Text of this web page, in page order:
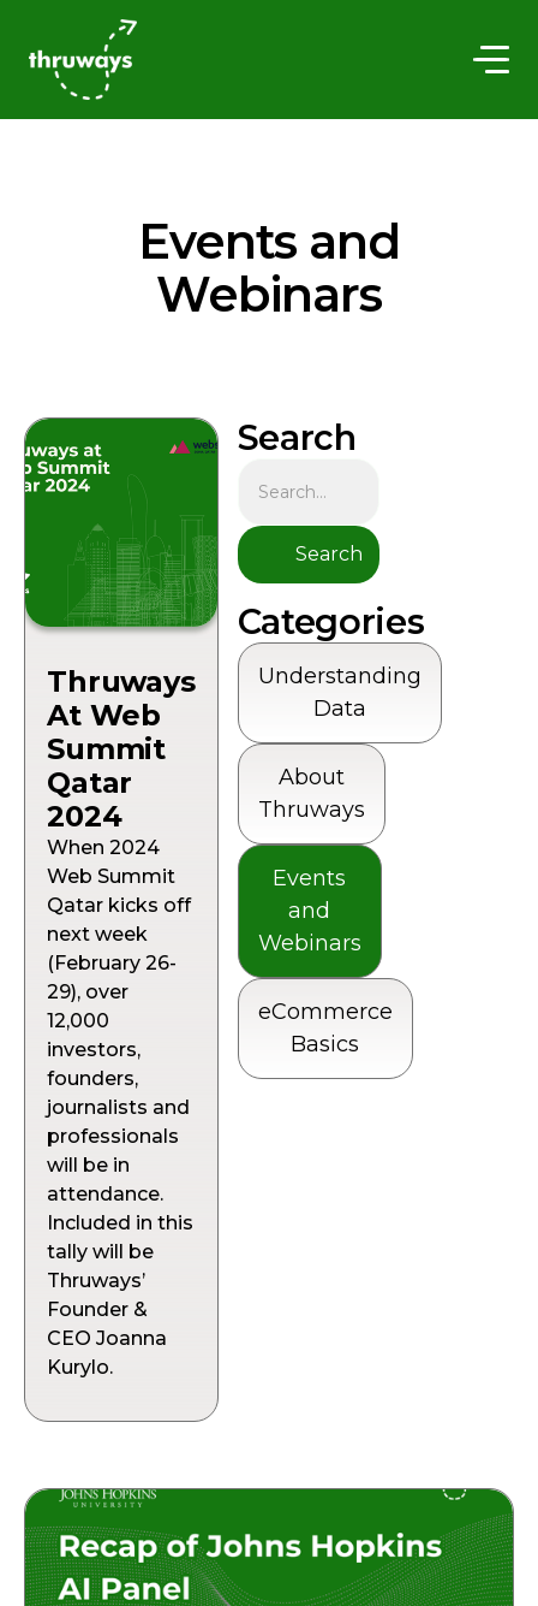
Events and
Webinars
Thruways
At Web
Summit
Qatar
2024
When 2024
Web Summit
Qatar kicks off
next week
(February 26-
29), over
12,000
investors,
founders,
journalists and
professionals
will be in
attendance.
Included in this
tally will be
Thruways’
Founder &
CEO Joanna
Kurylo.
Search
Categories
Understanding
Data
About
Thruways
Events
and
Webinars
eCommerce
Basics